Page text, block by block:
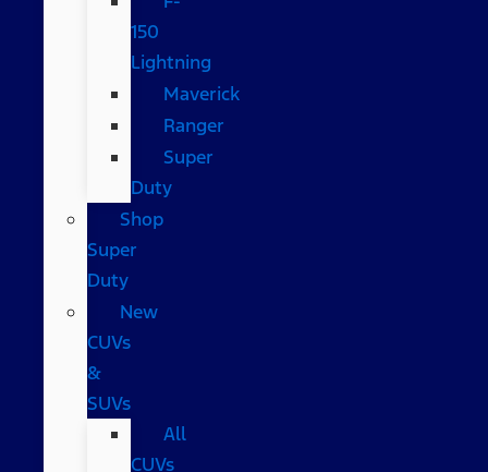
150
Lightning
Maverick
Ranger
Super
Duty
Shop
Super
Duty
New
CUVs
&
SUVs
All
CUVs